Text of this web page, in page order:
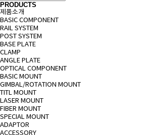
PRODUCTS
제품소개
BASIC COMPONENT
RAIL SYSTEM
POST SYSTEM
BASE PLATE
CLAMP
ANGLE PLATE
OPTICAL COMPONENT
BASIC MOUNT
GIMBAL/ROTATION MOUNT
TITL MOUNT
LASER MOUNT
FIBER MOUNT
SPECIAL MOUNT
ADAPTOR
ACCESSORY